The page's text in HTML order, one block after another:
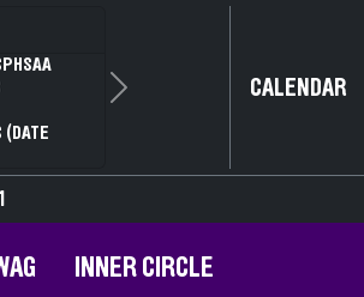
NYSPHSAA SECTION V D1
81ST ANNUAL WRESTLING
ANNUAL STATE QUALIFIER
81ST
Next CALENDAR
INNER CIRCLE